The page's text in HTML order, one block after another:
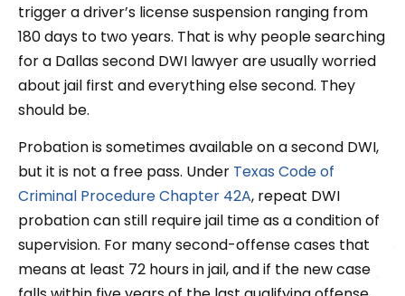
trigger a driver’s license suspension ranging from
180 days to two years. That is why people searching
for a Dallas second DWI lawyer are usually worried
about jail first and everything else second. They
should be.
Probation is sometimes available on a second DWI,
but it is not a free pass. Under Texas Code of
Criminal Procedure Chapter 42A, repeat DWI
probation can still require jail time as a condition of
supervision. For many second-offense cases that
means at least 72 hours in jail, and if the new case